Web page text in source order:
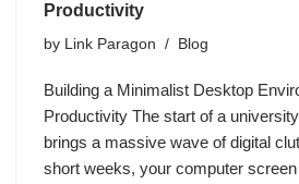
Productivity
by Link Paragon Blog
Building a Minimalist Desktop
Productivity The start of a
brings a massive wave of digital
short weeks, your computer